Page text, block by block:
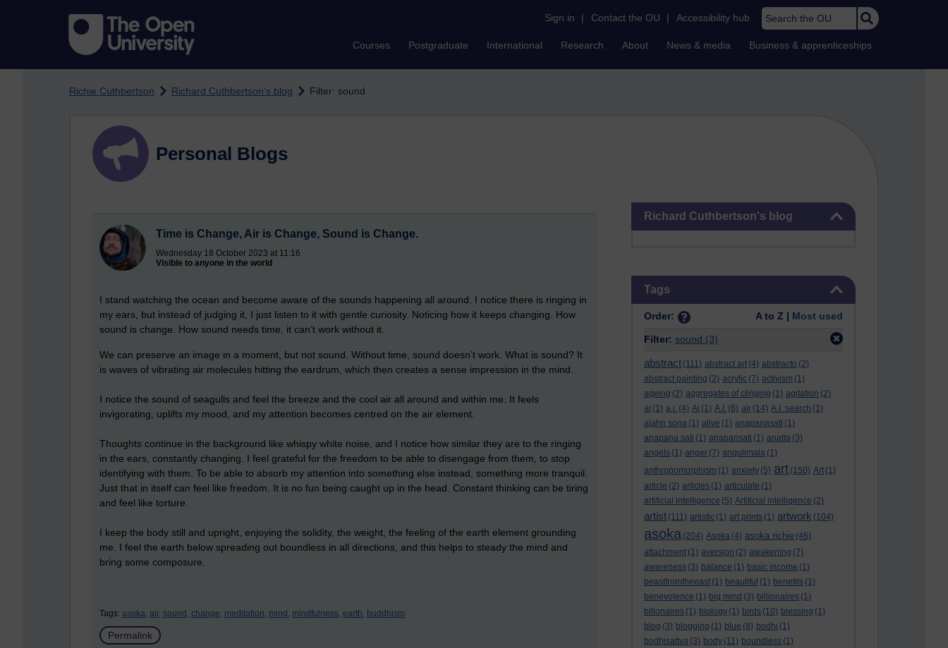
Sign in | Contact the OU | Accessibility hub Search the OU
Courses Postgraduate International Research About News & media Business & apprenticeships
Richie Cuthbertson Richard Cuthbertson's blog Filter: sound
Richard Cuthbertson's blog
Tags
Order: A to Z | Most used
Filter: sound (3)
abstract (111) abstract art (4) abstracto (2)
abstract painting (2) acrylic (7) activism (1)
ageing (2) aggregates of clinging (1) agitation (2)
ai (1) a.i. (4) Ai (1) A.I. (6) air (14) A.I. search (1)
ajahn sona (1) alive (1) anapanasati (1)
anapana sati (1) anapansati (1) anatta (3)
angels (1) anger (7) angulimala (1)
anthropomorphism (1) anxiety (5) art (150) Art (1)
article (2) articles (1) articulate (1)
artificial intelligence (5) Artificial intelligence (2)
artist (111) artistic (1) art prints (1) artwork (104)
asoka (204) Asoka (4) asoka richie (46)
attachment (1) aversion (2) awakening (7)
awareness (3) balance (1) basic income (1)
beastfromtheeast (1) beautiful (1) benefits (1)
benevolence (1) big mind (3) billionaires (1)
billonaires (1) biology (1) birds (10) blessing (1)
blog (3) blogging (1) blue (8) bodhi (1)
bodhisattva (3) body (11) boundless (1)
Personal Blogs
Time is Change, Air is Change, Sound is Change.
Wednesday 18 October 2023 at 11:16
Visible to anyone in the world
I stand watching the ocean and become aware of the sounds happening all around. I notice there is ringing in
my ears, but instead of judging it, I just listen to it with gentle curiosity. Noticing how it keeps changing. How
sound is change. How sound needs time, it can’t work without it.
We can preserve an image in a moment, but not sound. Without time, sound doesn’t work. What is sound? It
is waves of vibrating air molecules hitting the eardrum, which then creates a sense impression in the mind.
I notice the sound of seagulls and feel the breeze and the cool air all around and within me. It feels
invigorating, uplifts my mood, and my attention becomes centred on the air element.
Thoughts continue in the background like whispy white noise, and I notice how similar they are to the ringing
in the ears, constantly changing. I feel grateful for the freedom to be able to disengage from them, to stop
identifying with them. To be able to absorb my attention into something else instead, something more tranquil.
Just that in itself can feel like freedom. It is no fun being caught up in the head. Constant thinking can be tiring
and feel like torture.
I keep the body still and upright, enjoying the solidity, the weight, the feeling of the earth element grounding
me. I feel the earth below spreading out boundless in all directions, and this helps to steady the mind and
bring some composure.
Tags: asoka, air, sound, change, meditation, mind, mindfulness, earth, buddhism
Permalink